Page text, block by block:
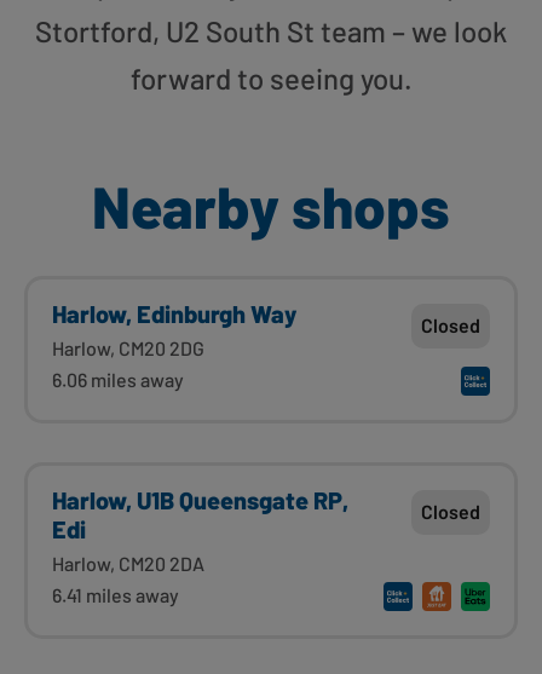
Stortford, U2 South St team – we look
forward to seeing you.
Nearby shops
Harlow, Edinburgh Way
Harlow, CM20 2DG
6.06 miles away
Closed
Harlow, U1B Queensgate RP,
Edi
Harlow, CM20 2DA
6.41 miles away
Closed